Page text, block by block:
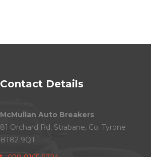
Contact Details
McMullan Auto Breakers
81 Orchard Rd, Strabane, Co. Tyrone
BT82 9QT